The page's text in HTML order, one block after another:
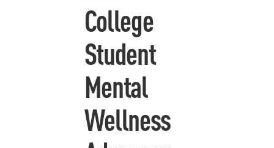
College
Student
Mental
Wellness